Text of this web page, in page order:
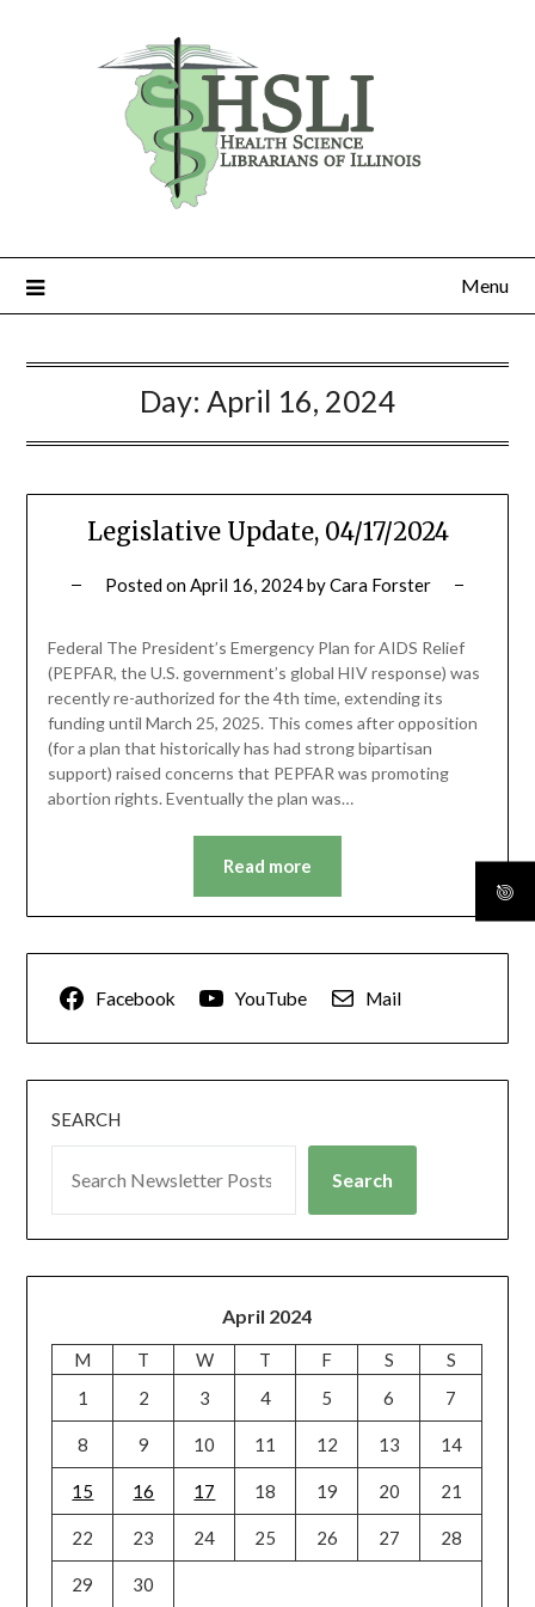
Menu
Day: April 16, 2024
Legislative Update, 04/17/2024
Posted onApril 16, 2024byCara Forster
Federal The President’s Emergency Plan for AIDS Relief
(PEPFAR, the U.S. government’s global HIV response) was
recently re-authorized for the 4th time, extending its
funding until March 25, 2025. This comes after opposition
(for a plan that historically has had strong bipartisan
support) raised concerns that PEPFAR was promoting
abortion rights. Eventually the plan was…
Read more
Facebook YouTube Mail
SEARCH
Search
April 2024
M T W T F S
S
1
2 3 4 5 6 7
8 9 10 11 12 13 14
15 16 17 18 19 20 21
22 23 24 25 26 27 28
29 30